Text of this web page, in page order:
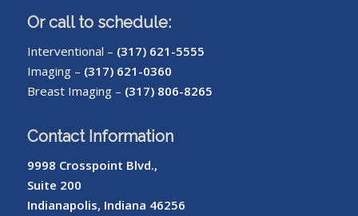
Or call to schedule:
Interventional – (317) 621-5555
Imaging – (317) 621-0360
Breast Imaging – (317) 806-8265
Contact Information
9998 Crosspoint Blvd.,
Suite 200
Indianapolis, Indiana 46256